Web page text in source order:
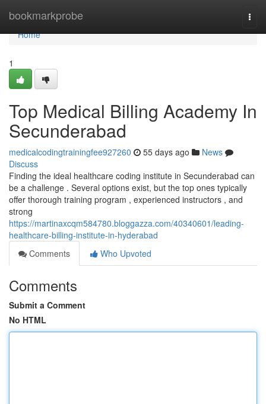
bookmarkprobe
Home
Home
1
Top Medical Billing Academy In
Secunderabad
medicalcodingtrainingfee927260 55 days ago
News
Discuss
Finding the ideal healthcare coding institute in Secunderabad can
be a challenge . Several options exist, but the top ones typically
offer thorough training program , experienced instructors , and
strong
https://martinaxcqm584780.bloggazza.com/40340601/leading-
healthcare-billing-institute-in-hyderabad
Comments
Who Upvoted
Comments
Submit a Comment
No HTML